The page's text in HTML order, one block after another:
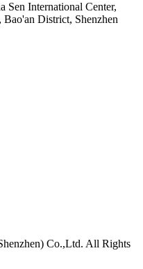
Sen International Center,
District, Shenzhen
Co.,Ltd. All Rights